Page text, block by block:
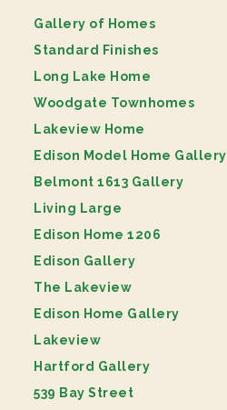
Gallery of Homes
Standard Finishes
Long Lake Home
Woodgate Townhomes
Lakeview Home
Edison Model Home Gallery
Belmont 1613 Gallery
Living Large
Edison Home 1206
Edison Gallery
The Lakeview
Edison Home Gallery
Lakeview
Hartford Gallery
539 Bay Street